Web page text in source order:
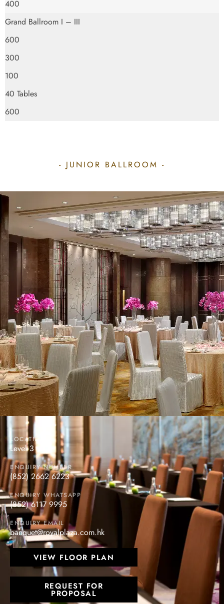
400
Grand Ballroom I – III
600
300
100
40 Tables
600
- JUNIOR BALLROOM -
JUNIOR BALLROOM
Located on level 3, the Junior
Ballroom is ideal for a more intimate
meeting experience or smaller
parties and banquets for groups of
up to 350 guests. Covering a total
area of 352 sq.m (3,825 sq.ft), the
columnless venue can easily convert
into individual theatres and
classrooms for conferences, or an
evening of cocktails and banquets.
All function rooms are equipped
with Wi-Fi Internet Access, advanced
audiovisual presentation facilities,
state-of-the-art lighting and sound
systems, and technical crew support.
LOCATION
Level 3
ENQUIRY NUMBER
(852) 2662 6223
ENQUIRY WHATSAPP
(852) 6117 9995
ENQUIRY EMAIL
banquet@royalplaza.com.hk
VIEW FLOOR PLAN
REQUEST FOR
PROPOSAL